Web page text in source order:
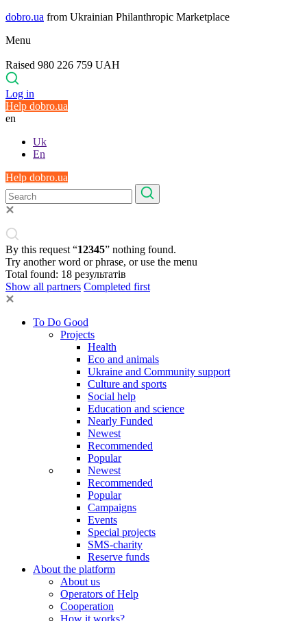
dobro.ua from Ukrainian Philanthropic Marketplace
Menu
Raised 980 226 759 UAH
Log in
Help dobro.ua
en
Uk
En
Help dobro.ua
By this request “12345” nothing found.
Try another word or phrase, or use the menu
Total found: 18 результатів
Show all partners Completed first
To Do Good
Projects
Health
Eco and animals
Ukraine and Community support
Culture and sports
Social help
Education and science
Nearly Funded
Newest
Recommended
Popular
Newest
Recommended
Popular
Campaigns
Events
Special projects
SMS-charity
Reserve funds
About the platform
About us
Operators of Help
Cooperation
How it works?